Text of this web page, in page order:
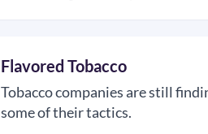
Flavored Tobacco
Tobacco companies are still
some of their tactics.